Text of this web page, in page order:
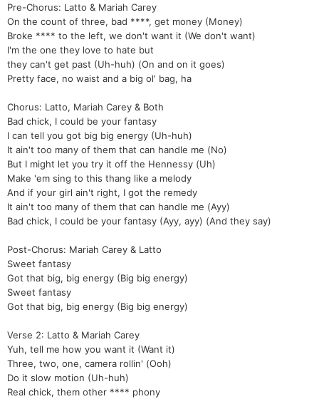
Pre-Chorus: Latto & Mariah Carey
On the count of three, bad ****, get money (Money)
Broke **** to the left, we don't want it (We don't want)
I'm the one they love to hate but
they can't get past (Uh-huh) (On and on it goes)
Pretty face, no waist and a big ol' bag, ha
Chorus: Latto, Mariah Carey & Both
Bad chick, I could be your fantasy
I can tell you got big big energy (Uh-huh)
It ain't too many of them that can handle me (No)
But I might let you try it off the Hennessy (Uh)
Make 'em sing to this thang like a melody
And if your girl ain't right, I got the remedy
It ain't too many of them that can handle me (Ayy)
Bad chick, I could be your fantasy (Ayy, ayy) (And they say)
Post-Chorus: Mariah Carey & Latto
Sweet fantasy
Got that big, big energy (Big big energy)
Sweet fantasy
Got that big, big energy (Big big energy)
Verse 2: Latto & Mariah Carey
Yuh, tell me how you want it (Want it)
Three, two, one, camera rollin' (Ooh)
Do it slow motion (Uh-huh)
Real chick, them other **** phony